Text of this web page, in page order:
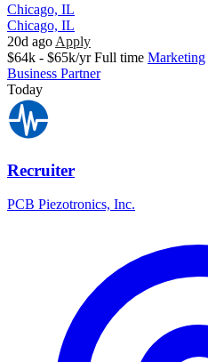
Chicago, IL
Chicago, IL
20d ago Apply
$64k - $65k/yr Full time Marketing
Business Partner
Today
Recruiter
PCB Piezotronics, Inc.